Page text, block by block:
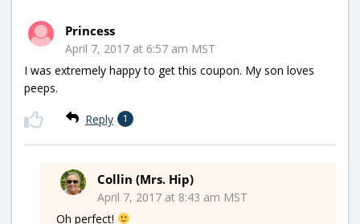
Princess
April 7, 2017 at 6:57 am MST
I was extremely happy to get this coupon. My son loves
peeps.
Reply 1
Collin (Mrs. Hip)
April 7, 2017 at 8:43 am MST
Oh perfect!